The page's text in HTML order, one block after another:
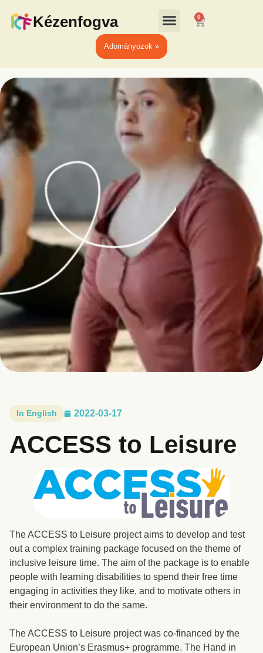
Kézenfogva 0
Adományozok »
In English 2022-03-17
ACCESS to Leisure
The ACCESS to Leisure project aims to develop and test
out a complex training package focused on the theme of
inclusive leisure time. The aim of the package is to enable
people with learning disabilities to spend their free time
engaging in activities they like, and to motivate others in
their environment to do the same.
The ACCESS to Leisure project was co-financed by the
European Union’s Erasmus+ programme. The Hand in